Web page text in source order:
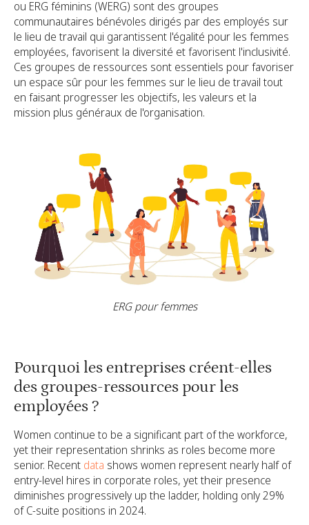
ou ERG féminins (WERG) sont des groupes
communautaires bénévoles dirigés par des employés sur
le lieu de travail qui garantissent l'égalité pour les femmes
employées, favorisent la diversité et favorisent l'inclusivité.
Ces groupes de ressources sont essentiels pour favoriser
un espace sûr pour les femmes sur le lieu de travail tout
en faisant progresser les objectifs, les valeurs et la
mission plus généraux de l'organisation.
ERG pour femmes
Pourquoi les entreprises créent-elles
des groupes-ressources pour les
employées ?
Women continue to be a significant part of the workforce,
yet their representation shrinks as roles become more
senior. Recent data shows women represent nearly half of
entry-level hires in corporate roles, yet their presence
diminishes progressively up the ladder, holding only 29%
of C-suite positions in 2024.